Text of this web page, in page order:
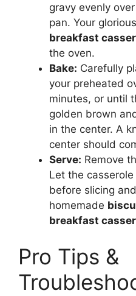
gravy evenly
pan. Your glorious
breakfast
the oven.
Bake: Carefully
your preheated
minutes, or until
golden brown
in the center. A
center should
Serve: Remove
Let the
before slicing
homemade
breakfast
Pro Tips &